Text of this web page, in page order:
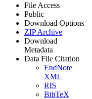
File Access
Public
Download Options
ZIP Archive
Download
Metadata
Data File Citation
EndNote
XML
RIS
BibTeX